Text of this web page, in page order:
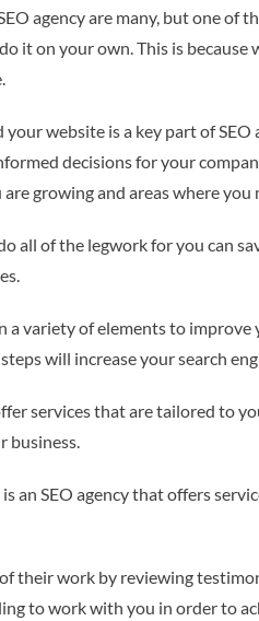
agency are many, but one of
it on your own. This is because
website is a key part of
decisions for your
growing and areas where you
all of the legwork for you can
a variety of elements to
will increase your search
services that are tailored to
business.
an SEO agency that offers
their work by reviewing
to work with you in order to